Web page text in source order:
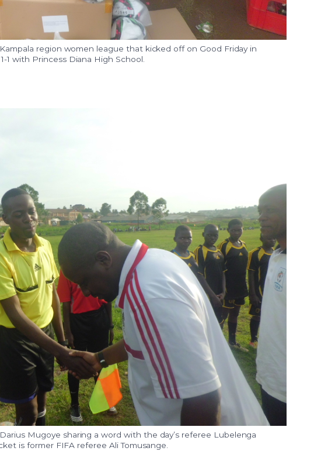
region women league that kicked off on Good Friday in
1 with Princess Diana High School.
Mugoye sharing a word with the day’s referee Lubelenga
is former FIFA referee Ali Tomusange.